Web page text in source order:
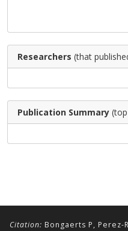
Researchers (that
Publication Summary
Citation: Bongaerts P, Perez-